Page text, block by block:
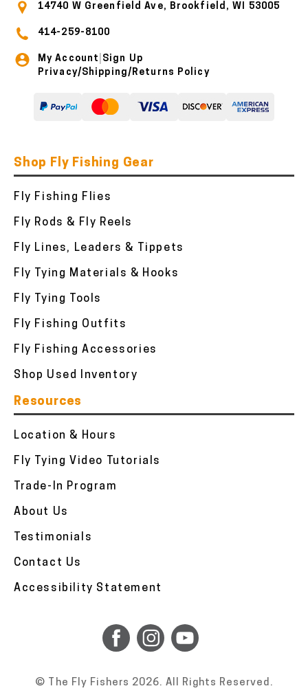
14740 W Greenfield Ave, Brookfield, WI 53005
414-259-8100
My Account Sign Up
Privacy/Shipping/Returns Policy
Shop Fly Fishing Gear
Fly Fishing Flies
Fly Rods & Fly Reels
Fly Lines, Leaders & Tippets
Fly Tying Materials & Hooks
Fly Tying Tools
Fly Fishing Outfits
Fly Fishing Accessories
Shop Used Inventory
Resources
Location & Hours
Fly Tying Video Tutorials
Trade-In Program
About Us
Testimonials
Contact Us
Accessibility Statement
© The Fly Fishers 2026. All Rights Reserved.